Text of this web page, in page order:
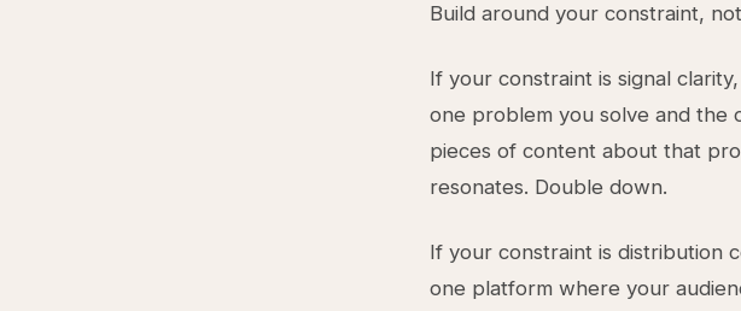
Build around your constraint,
If your constraint is signal
one problem you solve and the
pieces of content about that
resonates. Double down.
If your constraint is distribution
one platform where your